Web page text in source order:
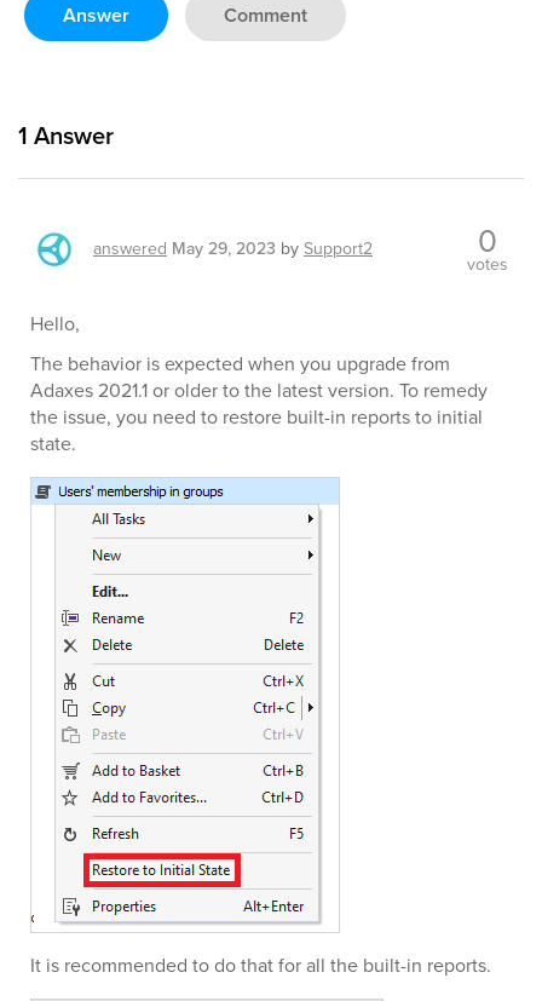
Answer Comment
1 Answer
answered May 29, 2023 bySupport2 0
votes
Hello,
The behavior is expected when you upgrade from
Adaxes 2021.1 or older to the latest version. To remedy
the issue, you need to restore built-in reports to initial
state.
It is recommended to do that for all the built-in reports.